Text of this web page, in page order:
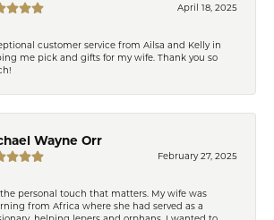
April 18, 2025
customer service from Ailsa and Kelly in
me pick and gifts for my wife. Thank you so
Wayne Orr
February 27, 2025
personal touch that matters. My wife was
from Africa where she had served as a
helping lepers and orphans. I wanted to